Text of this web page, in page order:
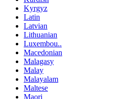
Kyrgyz
Latin
Latvian
Lithuanian
Luxembou..
Macedonian
Malagasy
Malay
Malayalam
Maltese
Maori